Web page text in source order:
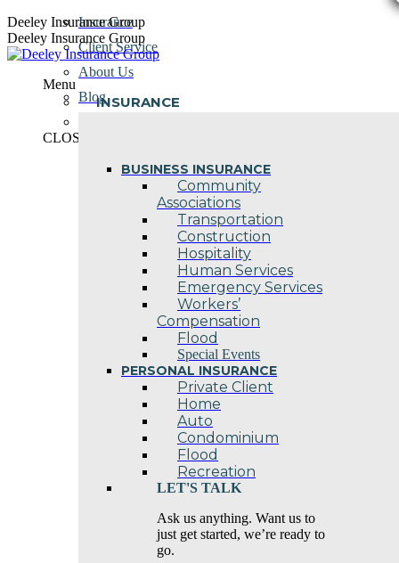
Skip
to
content
Deeley Insurance Group
Deeley Insurance Group
Menu
INSURANCE
BUSINESS INSURANCE
Community
Associations
Transportation
Construction
Hospitality
Human Services
Emergency Services
Workers’
Compensation
Flood
Special Events
PERSONAL INSURANCE
Private Client
Home
Auto
Condominium
Flood
Recreation
LET'S TALK
Ask us anything. Want us to
just get started, we’re ready to
go.
Insurance
Client Service
About Us
Blog
CLOSE